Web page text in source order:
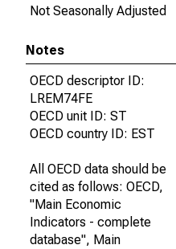
Not Seasonally Adjusted
Notes
OECD descriptor ID:
LREM74FE
OECD unit ID: ST
OECD country ID: EST
All OECD data should be
cited as follows: OECD,
"Main Economic
Indicators - complete
database", Main